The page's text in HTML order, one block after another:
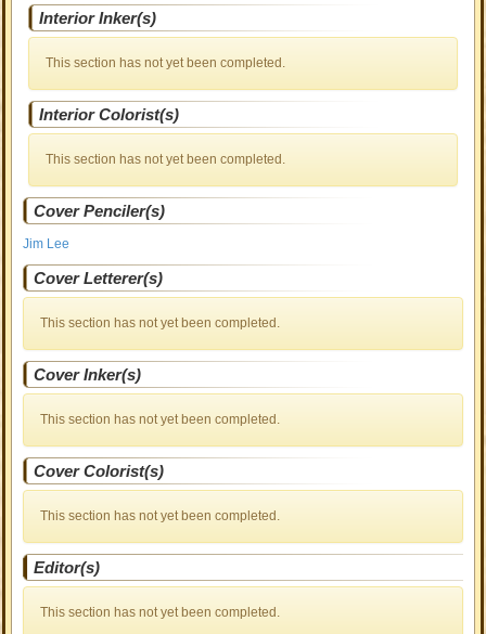
Interior Inker(s)
This section has not yet been completed.
Interior Colorist(s)
This section has not yet been completed.
Cover Penciler(s)
Jim Lee
Cover Letterer(s)
This section has not yet been completed.
Cover Inker(s)
This section has not yet been completed.
Cover Colorist(s)
This section has not yet been completed.
Editor(s)
This section has not yet been completed.